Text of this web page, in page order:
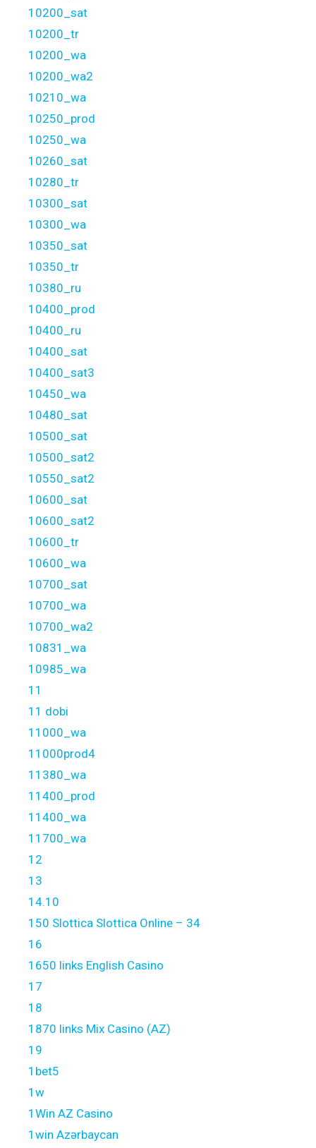
10200_sat
10200_tr
10200_wa
10200_wa2
10210_wa
10250_prod
10250_wa
10260_sat
10280_tr
10300_sat
10300_wa
10350_sat
10350_tr
10380_ru
10400_prod
10400_ru
10400_sat
10400_sat3
10450_wa
10480_sat
10500_sat
10500_sat2
10550_sat2
10600_sat
10600_sat2
10600_tr
10600_wa
10700_sat
10700_wa
10700_wa2
10831_wa
10985_wa
11
11 dobi
11000_wa
11000prod4
11380_wa
11400_prod
11400_wa
11700_wa
12
13
14.10
150 Slottica Slottica Online – 34
16
1650 links English Casino
17
18
1870 links Mix Casino (AZ)
19
1bet5
1w
1Win AZ Casino
1win Azərbaycan